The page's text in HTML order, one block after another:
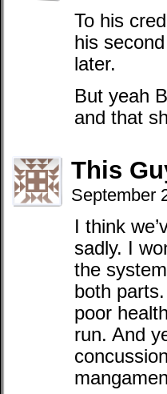
To his
his
later.
But yeah
and that
This
September
I think
sadly. I
the
both
poor
run. And